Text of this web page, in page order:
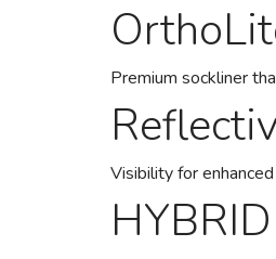
Premium sockliner
Visibility for